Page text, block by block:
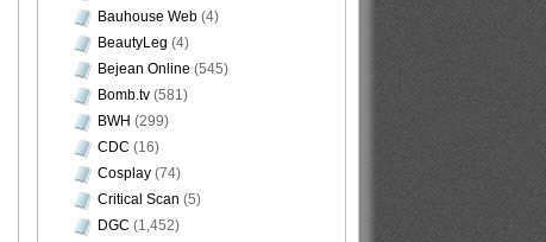
Bauhouse Web (4)
BeautyLeg (4)
Bejean Online (545)
Bomb.tv (581)
BWH (299)
CDC (16)
Cosplay (74)
Critical Scan (5)
DGC (1,452)